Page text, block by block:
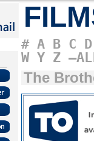
# A B C D
W Y Z
The